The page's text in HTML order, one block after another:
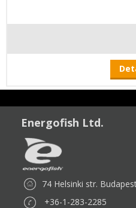
Energofish Ltd.
74 Helsinki str.
+36-1-283-2285